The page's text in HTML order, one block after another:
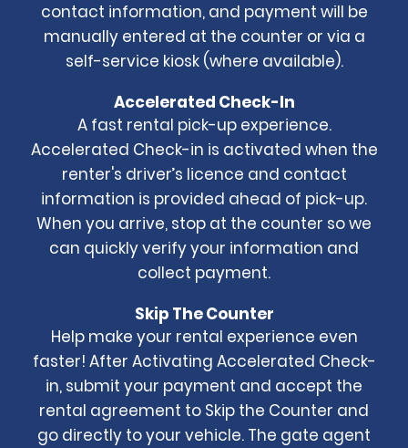
contact information, and payment will be
manually entered at the counter or via a
self-service kiosk (where available).
Accelerated Check-In
A fast rental pick-up experience.
Accelerated Check-in is activated when the
renter's driver’s licence and contact
information is provided ahead of pick-up.
When you arrive, stop at the counter so we
can quickly verify your information and
collect payment.
Skip The Counter
Help make your rental experience even
faster! After Activating Accelerated Check-
in, submit your payment and accept the
rental agreement to Skip the Counter and
go directly to your vehicle. The gate agent